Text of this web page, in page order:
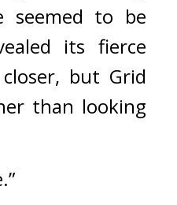
seemed to be
its fierce
but Grid
than looking